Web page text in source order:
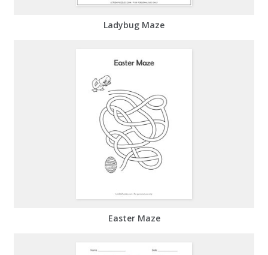
Ladybug Maze
Easter Maze